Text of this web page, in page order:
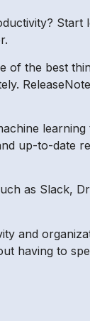
Start
the best
up-to-date
as Slack,
and
having to